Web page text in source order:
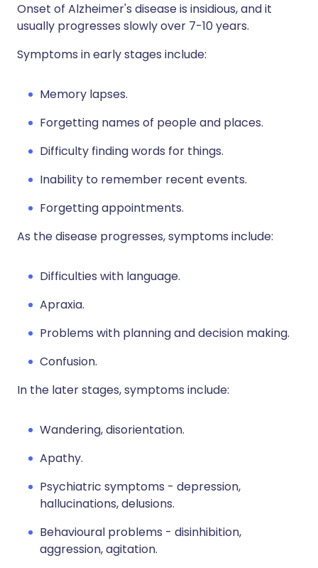
Onset of Alzheimer's disease is insidious, and it
usually progresses slowly over 7-10 years.
Symptoms in early stages include:
Memory lapses.
Forgetting names of people and places.
Difficulty finding words for things.
Inability to remember recent events.
Forgetting appointments.
As the disease progresses, symptoms include:
Difficulties with language.
Apraxia.
Problems with planning and decision making.
Confusion.
In the later stages, symptoms include:
Wandering, disorientation.
Apathy.
Psychiatric symptoms - depression,
hallucinations, delusions.
Behavioural problems - disinhibition,
aggression, agitation.